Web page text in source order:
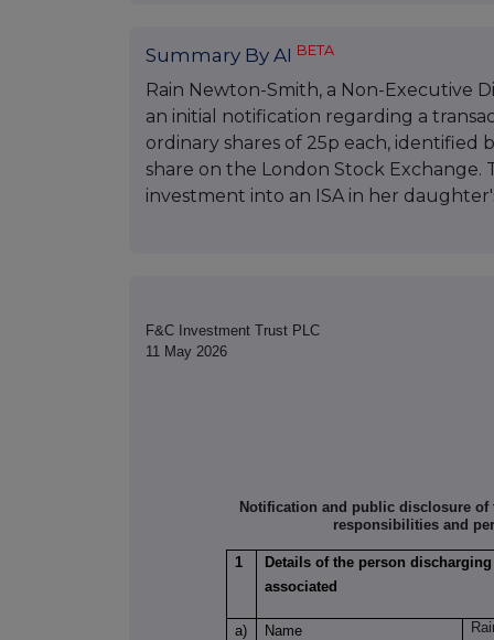
Summary By AI BETA
Rain Newton-Smith, a Non-Executive
an initial notification regarding a
ordinary shares of 25p each, identified
share on the London Stock Exchange.
investment into an ISA in her
F&C Investment Trust PLC
11 May 2026
Notification and public disclosure
responsibilities and
1
Details of the person
associated
a) Name